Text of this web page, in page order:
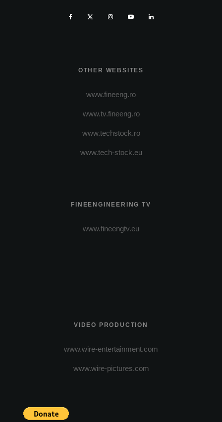
OTHER WEBSITES
www.fineeng.ro
www.tv.fineeng.ro
www.techstock.ro
www.tech-stock.eu
FINEENGINEERING TV
www.fineengtv.eu
VIDEO PRODUCTION
www.wire-entertainment.com
www.wire-pictures.com